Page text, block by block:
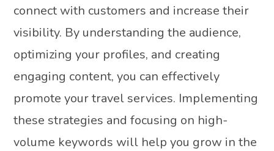
connect with customers and increase their
visibility. By understanding the audience,
optimizing your profiles, and creating
engaging content, you can effectively
promote your travel services. Implementing
these strategies and focusing on high-
volume keywords will help you grow in the